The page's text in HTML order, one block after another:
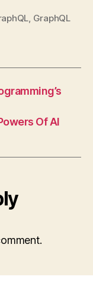
, GraphQL
Of AI